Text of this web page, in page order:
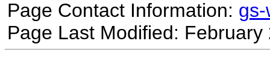
Page Contact Information:
Page Last Modified: